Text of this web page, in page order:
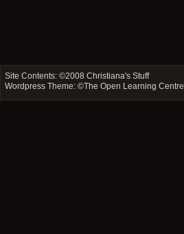
Site Contents: ©2008Christiana's Stuff
Wordpress Theme: ©The Open Learning Centre